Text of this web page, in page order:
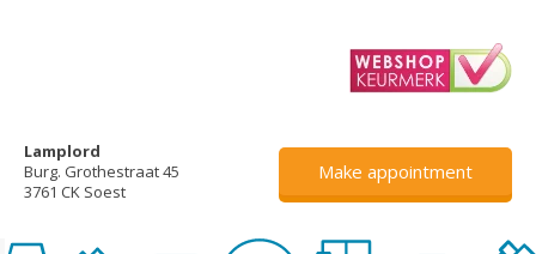
Lamplord
Burg. Grothestraat 45
3761 CK Soest
Make appointment